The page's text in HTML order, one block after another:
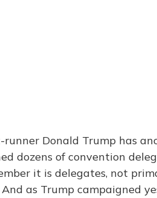
Donald Trump has
dozens of convention
it is delegates, not
as Trump campaigned